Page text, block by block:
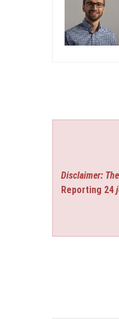
Disclaimer:
Reporting 24